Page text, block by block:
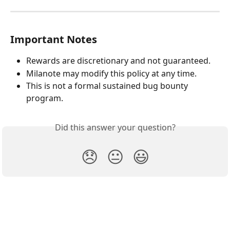
Important Notes
Rewards are discretionary and not guaranteed.
Milanote may modify this policy at any time.
This is not a formal sustained bug bounty
program.
Did this answer your question?
😞 😐 😃